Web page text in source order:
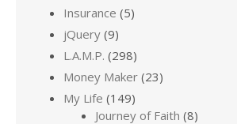
Insurance (5)
jQuery (9)
L.A.M.P. (298)
Money Maker (23)
My Life (149)
Journey of Faith (8)